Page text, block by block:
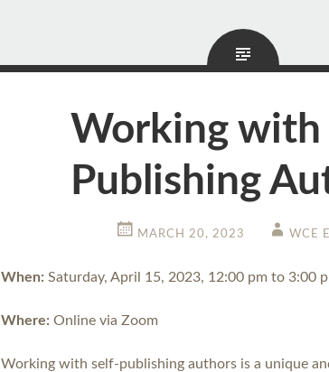
Working with
Publishing
MARCH 20, 2023 WCE
When: Saturday, April 15, 2023, 12:00 pm to 3:00
Where: Online via Zoom
Working with self-publishing authors is a unique